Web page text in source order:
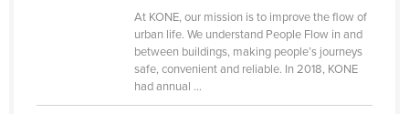
Central African Republic
At KONE, our mission is to improve the flow of
urban life. We understand People Flow in and
between buildings, making people’s journeys
safe, convenient and reliable. In 2018, KONE
had annual ...